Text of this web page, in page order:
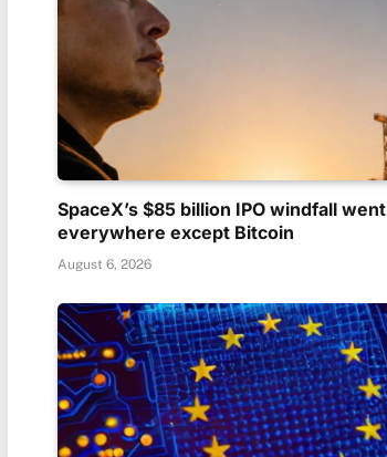
SpaceX’s $85 billion IPO windfall went
everywhere except Bitcoin
August 6, 2026